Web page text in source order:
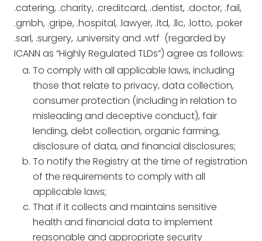
.catering, .charity, .creditcard, .dentist, .doctor, .fail,
.gmbh, .gripe, .hospital, .lawyer, .ltd, .llc, .lotto, .poker
.sarl, .surgery, .university and .wtf (regarded by
ICANN as “Highly Regulated TLDs”) agree as follows:
To comply with all applicable laws, including
those that relate to privacy, data collection,
consumer protection (including in relation to
misleading and deceptive conduct), fair
lending, debt collection, organic farming,
disclosure of data, and financial disclosures;
To notify the Registry at the time of registration
of the requirements to comply with all
applicable laws;
That if it collects and maintains sensitive
health and financial data to implement
reasonable and appropriate security